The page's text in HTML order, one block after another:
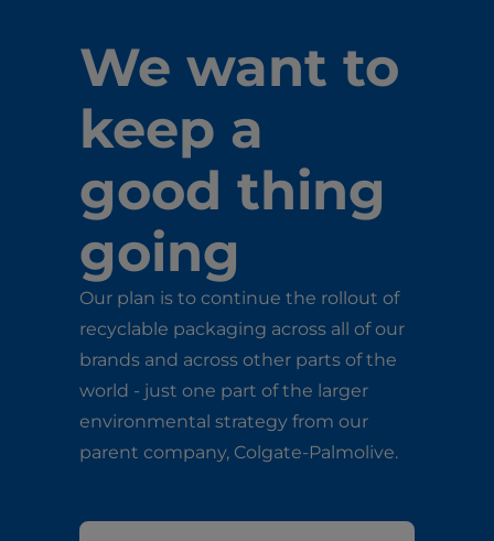
We want to
keep a
good thing
going
Our plan is to continue the rollout of
recyclable packaging across all of our
brands and across other parts of the
world - just one part of the larger
environmental strategy from our
parent company, Colgate-Palmolive.